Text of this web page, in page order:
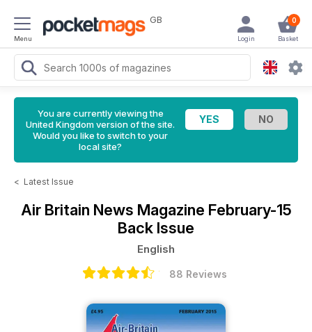
Menu
GB 0
Basket
Login
You are currently viewing the
United Kingdom version of the site.
Would you like to switch to your
local site?
< Latest Issue
Air Britain News Magazine February-15
Back Issue
English
88 Reviews